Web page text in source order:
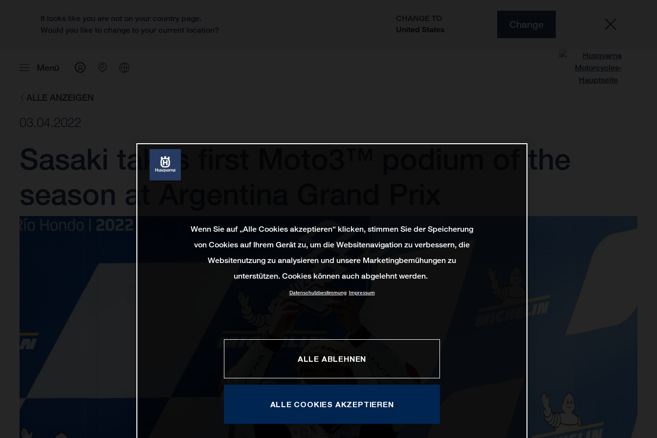
It looks like you are not on your country page.
Would you like to change to your current location?
CHANGE TO
United States
Change
Menü
ALLE ANZEIGEN
03.04.2022
Sasaki takes first Moto3™ podium of the
season at Argentina Grand Prix
Wenn Sie auf „Alle Cookies akzeptieren“ klicken, stimmen Sie der Speicherung
von Cookies auf Ihrem Gerät zu, um die Websitenavigation zu verbessern, die
Websitenutzung zu analysieren und unsere Marketingbemühungen zu
unterstützen. Cookies können auch abgelehnt werden.
Datenschutzbestimmung Impressum
ALLE ABLEHNEN
ALLE COOKIES AKZEPTIEREN